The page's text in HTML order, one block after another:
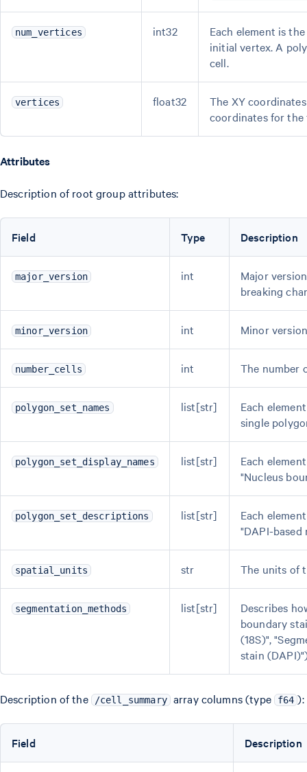
num_vertices int32
Each element is
initial vertex. A
cell.
vertices float32
The XY
coordinates for the
Attributes
Description of root group attributes:
Field Type Description
major_version int
Major
breaking
minor_version int Minor
number_cells int The number
polygon_set_names list[str]
Each
single
polygon_set_display_names list[str]
Each
"Nucleus
polygon_set_descriptions list[str]
Each
"DAPI-based
spatial_units str The units of
segmentation_methods list[str]
Describes
boundary
(18S)",
stain
Description of the /cell_summary array columns (type f64 ):
Field Description